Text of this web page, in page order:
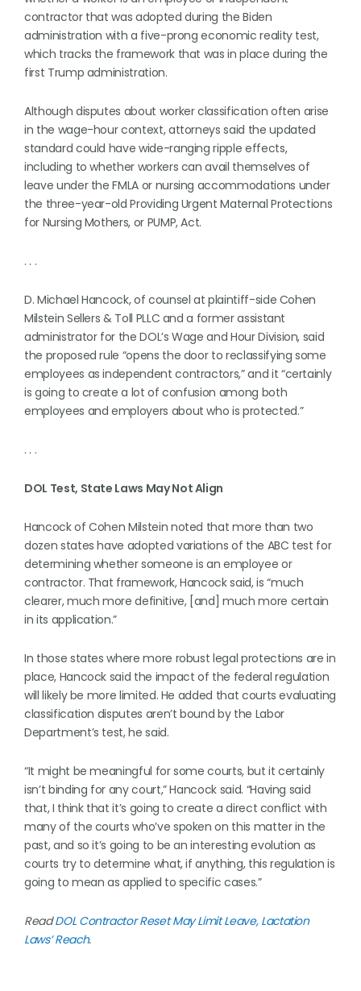
contractor that was adopted during the Biden
administration with a five-prong economic reality test,
which tracks the framework that was in place during the
first Trump administration.
Although disputes about worker classification often arise
in the wage-hour context, attorneys said the updated
standard could have wide-ranging ripple effects,
including to whether workers can avail themselves of
leave under the FMLA or nursing accommodations under
the three-year-old Providing Urgent Maternal Protections
for Nursing Mothers, or PUMP, Act.
. . .
D. Michael Hancock, of counsel at plaintiff-side Cohen
Milstein Sellers & Toll PLLC and a former assistant
administrator for the DOL’s Wage and Hour Division, said
the proposed rule “opens the door to reclassifying some
employees as independent contractors,” and it “certainly
is going to create a lot of confusion among both
employees and employers about who is protected.”
. . .
DOL Test, State Laws May Not Align
Hancock of Cohen Milstein noted that more than two
dozen states have adopted variations of the ABC test for
determining whether someone is an employee or
contractor. That framework, Hancock said, is “much
clearer, much more definitive, [and] much more certain
in its application.”
In those states where more robust legal protections are in
place, Hancock said the impact of the federal regulation
will likely be more limited. He added that courts evaluating
classification disputes aren’t bound by the Labor
Department’s test, he said.
“It might be meaningful for some courts, but it certainly
isn’t binding for any court,” Hancock said. “Having said
that, I think that it’s going to create a direct conflict with
many of the courts who’ve spoken on this matter in the
past, and so it’s going to be an interesting evolution as
courts try to determine what, if anything, this regulation is
going to mean as applied to specific cases.”
ReadDOL Contractor Reset May Limit Leave, Lactation
Laws’ Reach.